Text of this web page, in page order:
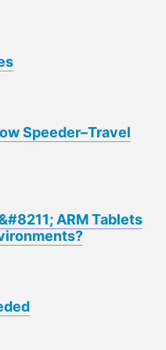
Speeder–Travel
ARM Tablets